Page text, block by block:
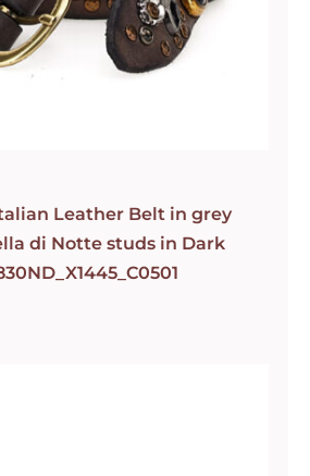
Leather Belt in grey
di Notte studs in Dark